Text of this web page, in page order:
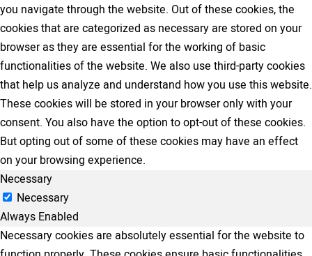
you navigate through the website. Out of these cookies, the
cookies that are categorized as necessary are stored on your
browser as they are essential for the working of basic
functionalities of the website. We also use third-party cookies
that help us analyze and understand how you use this website.
These cookies will be stored in your browser only with your
consent. You also have the option to opt-out of these cookies.
But opting out of some of these cookies may have an effect
on your browsing experience.
Necessary
Necessary
Always Enabled
Necessary cookies are absolutely essential for the website to